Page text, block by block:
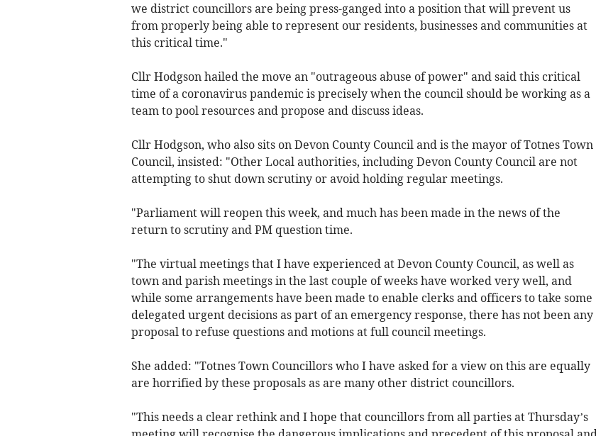
we district councillors are being press-ganged into a position that will prevent us
from properly being able to represent our residents, businesses and communities at
this critical time."
Cllr Hodgson hailed the move an "outrageous abuse of power" and said this critical
time of a coronavirus pandemic is precisely when the council should be working as a
team to pool resources and propose and discuss ideas.
Cllr Hodgson, who also sits on Devon County Council and is the mayor of Totnes Town
Council, insisted: "Other Local authorities, including Devon County Council are not
attempting to shut down scrutiny or avoid holding regular meetings.
"Parliament will reopen this week, and much has been made in the news of the
return to scrutiny and PM question time.
"The virtual meetings that I have experienced at Devon County Council, as well as
town and parish meetings in the last couple of weeks have worked very well, and
while some arrangements have been made to enable clerks and officers to take some
delegated urgent decisions as part of an emergency response, there has not been any
proposal to refuse questions and motions at full council meetings.
She added: "Totnes Town Councillors who I have asked for a view on this are equally
are horrified by these proposals as are many other district councillors.
"This needs a clear rethink and I hope that councillors from all parties at Thursday’s